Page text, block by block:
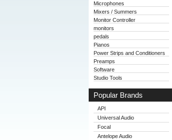
Microphones
Mixers / Summers
Monitor Controller
monitors
pedals
Pianos
Power Strips and Conditioners
Preamps
Software
Studio Tools
Popular Brands
API
Universal Audio
Focal
Antelope Audio